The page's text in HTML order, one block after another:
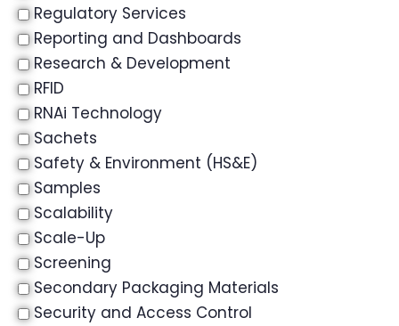
Regulatory Services
Reporting and Dashboards
Research & Development
RFID
RNAi Technology
Sachets
Safety & Environment (HS&E)
Samples
Scalability
Scale-Up
Screening
Secondary Packaging Materials
Security and Access Control